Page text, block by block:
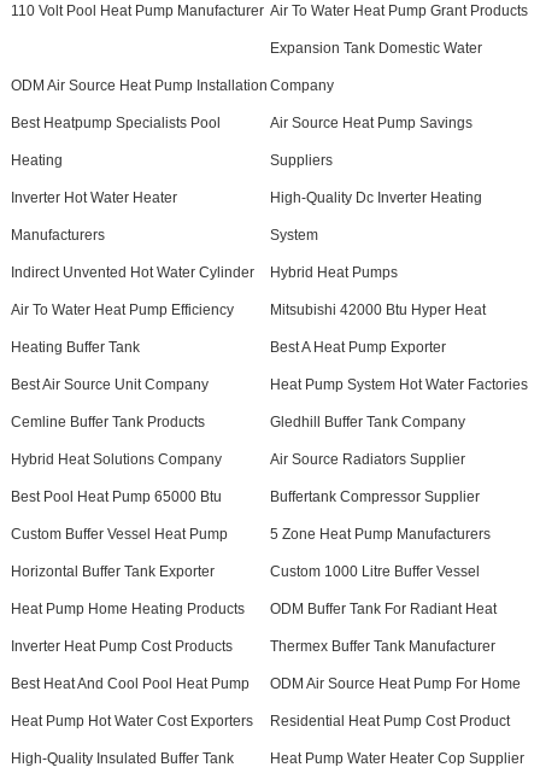
110 Volt Pool Heat Pump Manufacturer Air To Water Heat Pump Grant Products
ODM Air Source Heat Pump Installation
Expansion Tank Domestic Water
Company
Best Heatpump Specialists Pool
Heating
Air Source Heat Pump Savings
Suppliers
Inverter Hot Water Heater
Manufacturers
High-Quality Dc Inverter Heating
System
Indirect Unvented Hot Water Cylinder Hybrid Heat Pumps
Air To Water Heat Pump Efficiency Mitsubishi 42000 Btu Hyper Heat
Heating Buffer Tank Best A Heat Pump Exporter
Best Air Source Unit Company Heat Pump System Hot Water Factories
Cemline Buffer Tank Products Gledhill Buffer Tank Company
Hybrid Heat Solutions Company Air Source Radiators Supplier
Best Pool Heat Pump 65000 Btu Buffertank Compressor Supplier
Custom Buffer Vessel Heat Pump 5 Zone Heat Pump Manufacturers
Horizontal Buffer Tank Exporter Custom 1000 Litre Buffer Vessel
Heat Pump Home Heating Products ODM Buffer Tank For Radiant Heat
Inverter Heat Pump Cost Products Thermex Buffer Tank Manufacturer
Best Heat And Cool Pool Heat Pump ODM Air Source Heat Pump For Home
Heat Pump Hot Water Cost Exporters Residential Heat Pump Cost Product
High-Quality Insulated Buffer Tank Heat Pump Water Heater Cop Supplier